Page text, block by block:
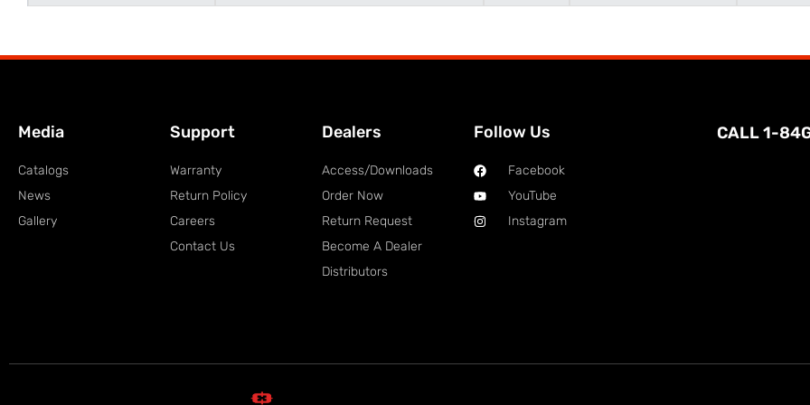
Media
Catalogs
News
Gallery
Support
Warranty
Return Policy
Careers
Contact Us
Dealers
Access/Downloads
Order Now
Return Request
Become A Dealer
Distributors
Follow Us
Facebook
YouTube
Instagram
CALL 1-